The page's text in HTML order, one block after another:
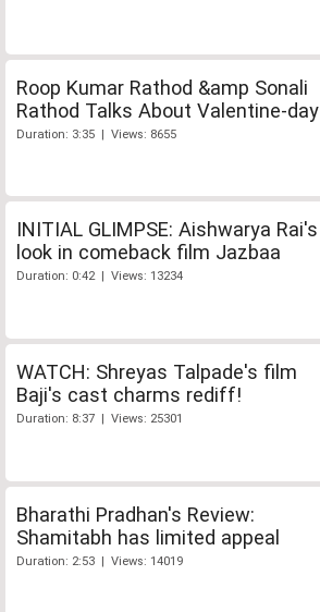
Roop Kumar Rathod &amp Sonali
Rathod Talks About Valentine-day
Duration: 3:35 | Views: 8655
INITIAL GLIMPSE: Aishwarya Rai's
look in comeback film Jazbaa
Duration: 0:42 | Views: 13234
WATCH: Shreyas Talpade's film
Baji's cast charms rediff!
Duration: 8:37 | Views: 25301
Bharathi Pradhan's Review:
Shamitabh has limited appeal
Duration: 2:53 | Views: 14019